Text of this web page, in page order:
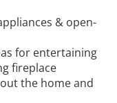
& open-
for entertaining
fireplace
the home and